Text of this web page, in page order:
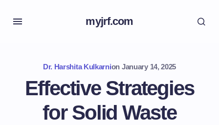
myjrf.com
Dr. Harshita Kulkarnion January 14, 2025
Effective Strategies
for Solid Waste